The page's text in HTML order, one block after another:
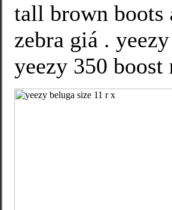
tall brown boots
zebra giá .
yeezy 350 boost